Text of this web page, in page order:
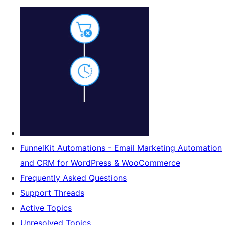
FunnelKit Automations - Email Marketing Automation
and CRM for WordPress & WooCommerce
Frequently Asked Questions
Support Threads
Active Topics
Unresolved Topics